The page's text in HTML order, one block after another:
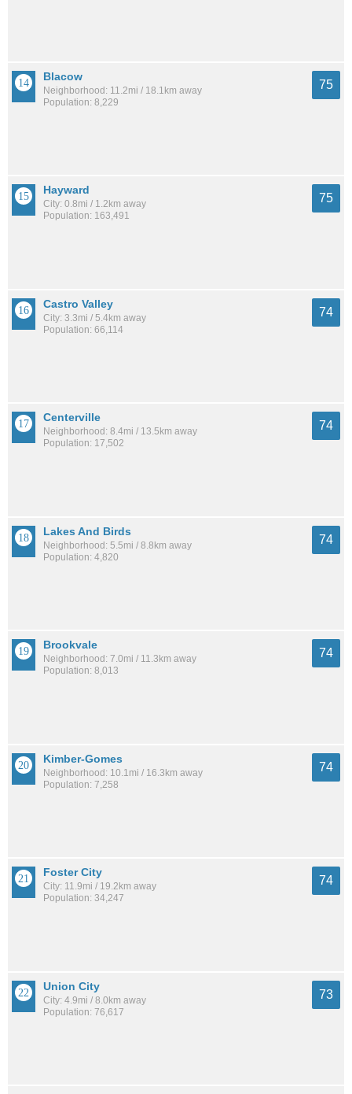
Blacow
Neighborhood: 11.2mi / 18.1km away
Population: 8,229
75
Hayward
City: 0.8mi / 1.2km away
Population: 163,491
75
Castro Valley
City: 3.3mi / 5.4km away
Population: 66,114
74
Centerville
Neighborhood: 8.4mi / 13.5km away
Population: 17,502
74
Lakes And Birds
Neighborhood: 5.5mi / 8.8km away
Population: 4,820
74
Brookvale
Neighborhood: 7.0mi / 11.3km away
Population: 8,013
74
Kimber-Gomes
Neighborhood: 10.1mi / 16.3km away
Population: 7,258
74
Foster City
City: 11.9mi / 19.2km away
Population: 34,247
74
Union City
City: 4.9mi / 8.0km away
Population: 76,617
73